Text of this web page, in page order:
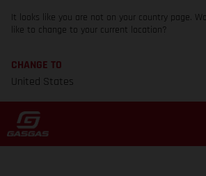
It looks like you are not on your country page.
like to change to your current location?
CHANGE TO
United States